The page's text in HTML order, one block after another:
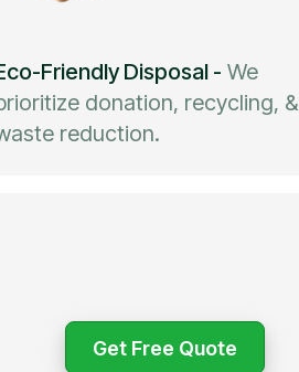
Friendly Disposal- We
donation, recycling, &
reduction.
Get Free Quote